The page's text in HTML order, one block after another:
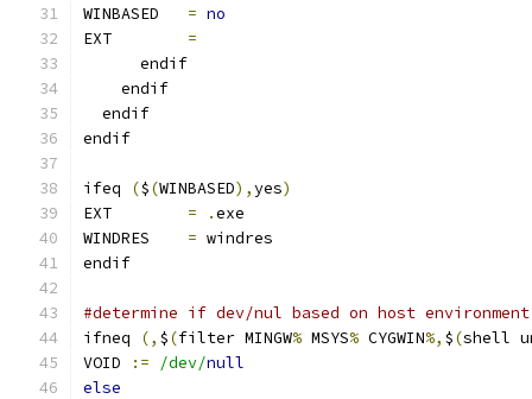
WINBASED = no
EXT =
      endif
    endif
  endif
endif
ifeq ($(WINBASED),yes)
EXT = .exe
WINDRES = windres
endif
#determine if dev/nul based on host environment
ifneq
(, $(filter MINGW% MSYS% CYGWIN%, $(shell
VOID
:= /dev/null
else